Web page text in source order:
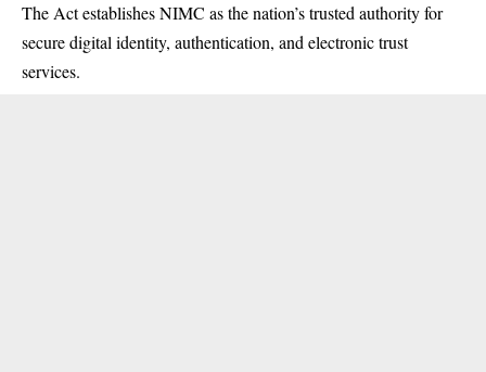
The Act establishes NIMC as the nation’s trusted authority for
secure digital identity, authentication, and electronic trust
services.